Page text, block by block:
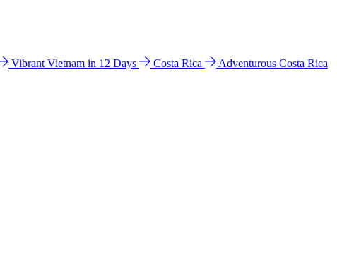
Vibrant Vietnam in 12 Days Costa Rica
Adventurous Costa Rica